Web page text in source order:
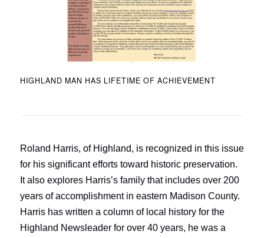
HIGHLAND MAN HAS LIFETIME OF ACHIEVEMENT
Roland Harris, of Highland, is recognized in this issue
for his significant efforts toward historic preservation.
It also explores Harris’s family that includes over 200
years of accomplishment in eastern Madison County.
Harris has written a column of local history for the
Highland Newsleaderfor over 40 years, he was a